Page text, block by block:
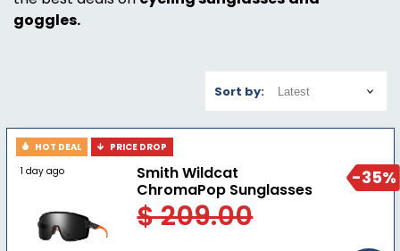
goggles.
Sort by:
-35%
HOT DEAL
PRICE DROP
1 day ago
Smith Wildcat
ChromaPop Sunglasses
$ 209.00